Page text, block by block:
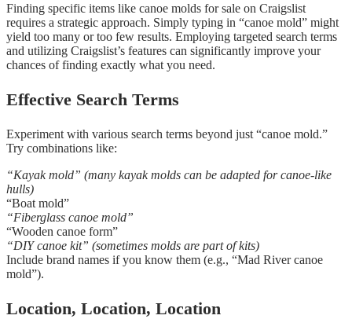
Finding specific items like canoe molds for sale on Craigslist
requires a strategic approach. Simply typing in “canoe mold” might
yield too many or too few results. Employing targeted search terms
and utilizing Craigslist’s features can significantly improve your
chances of finding exactly what you need.
Effective Search Terms
Experiment with various search terms beyond just “canoe mold.”
Try combinations like:
“Kayak mold” (many kayak molds can be adapted for canoe-like
hulls)
“Boat mold”
“Fiberglass canoe mold”
“Wooden canoe form”
“DIY canoe kit” (sometimes molds are part of kits)
Include brand names if you know them (e.g., “Mad River canoe
mold”).
Location, Location, Location